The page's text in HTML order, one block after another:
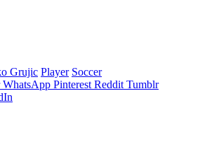
Grujic Player Soccer
WhatsApp Pinterest Reddit Tumblr